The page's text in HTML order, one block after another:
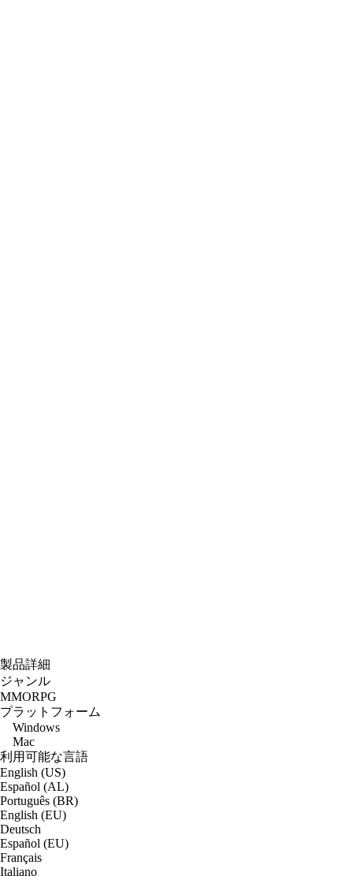
製品詳細
ジャンル
MMORPG
プラットフォーム
Windows
Mac
利用可能な言語
English (US)
Español (AL)
Português (BR)
English (EU)
Deutsch
Español (EU)
Français
Italiano